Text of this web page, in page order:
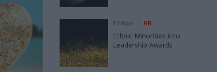
11 Nov HR
Ethnic Minorities into
Leadership Awards